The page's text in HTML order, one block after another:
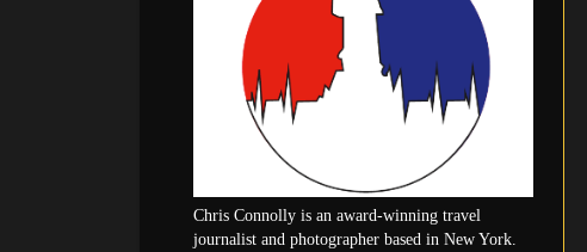
Chris Connolly is an award-winning travel
journalist and photographer based in New York.